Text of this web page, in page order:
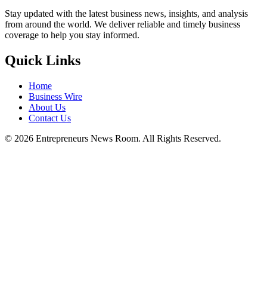
Stay updated with the latest business news, insights, and analysis
from around the world. We deliver reliable and timely business
coverage to help you stay informed.
Quick Links
Home
Business Wire
About Us
Contact Us
© 2026 Entrepreneurs News Room. All Rights Reserved.